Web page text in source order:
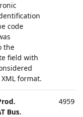
code
the
field with
format.
Bus.
49590